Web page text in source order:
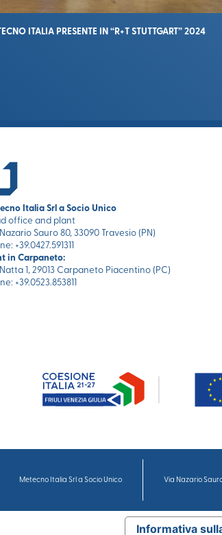
ITALIA PRESENTE IN “R+T STUTTGART” 2024
Italia Srl a Socio Unico
office and plant
Sauro 80, 33090 Travesio (PN)
+39.0427.591311
in Carpaneto:
1, 29013 Carpaneto Piacentino (PC)
+39.0523.853811
Metecno Italia Srl a Socio Unico Via Nazario
Informativa